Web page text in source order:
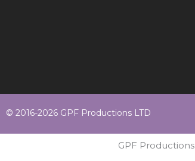
© 2016-2026 GPF Productions LTD
GPF